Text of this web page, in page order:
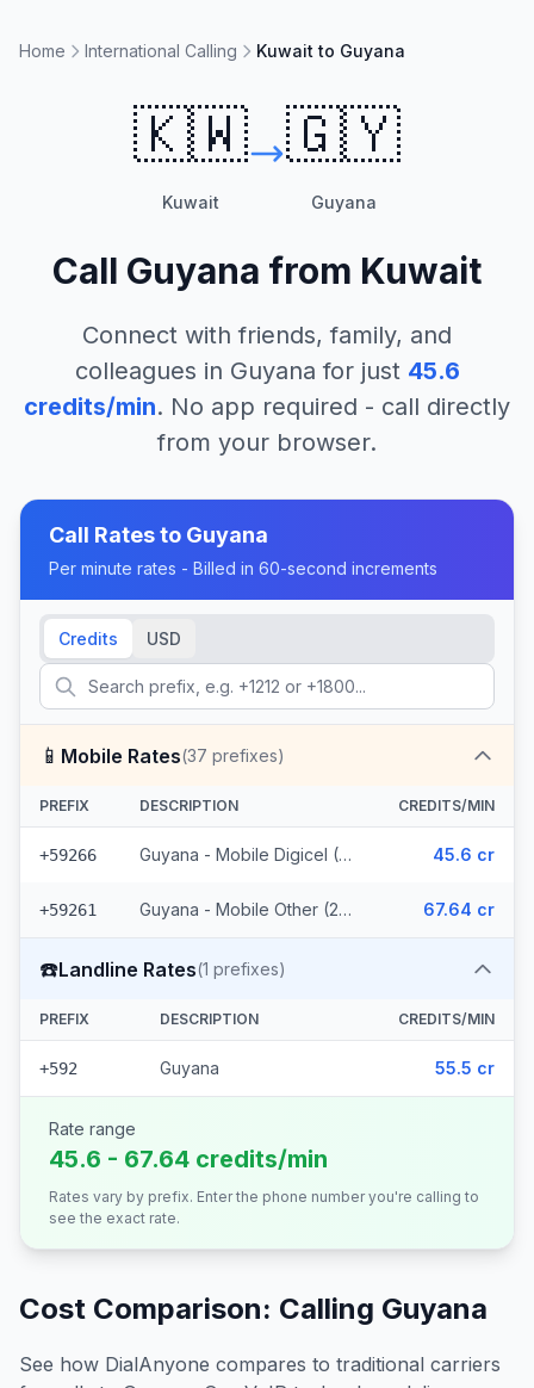
Home International Calling Kuwait to Guyana
🇰🇼
Kuwait
🇬🇾
Guyana
Call Guyana from Kuwait
Connect with friends, family, and
colleagues in Guyana for just 45.6
credits/min. No app required - call directly
from your browser.
Call Rates to Guyana
Per minute rates - Billed in 60-second increments
Credits USD
📱 Mobile Rates(37 prefixes)
PREFIX DESCRIPTION CREDITS/MIN
+59266 Guyana - Mobile Digicel (12 prefixes) 45.6 cr
+59261 Guyana - Mobile Other (25 prefixes) 67.64 cr
☎️Landline Rates(1 prefixes)
PREFIX DESCRIPTION CREDITS/MIN
+592 Guyana 55.5 cr
Rate range
45.6 - 67.64 credits/min
Rates vary by prefix. Enter the phone number you're calling to
see the exact rate.
Cost Comparison: Calling Guyana
See how DialAnyone compares to traditional carriers